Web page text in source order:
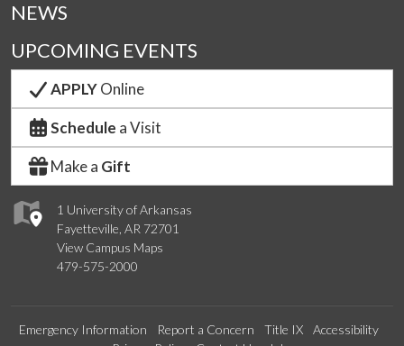
1 University of Arkansas
Fayetteville, AR 72701
View Campus Maps
479-575-2000
NEWS
UPCOMING EVENTS
APPLYOnline
Schedule a Visit
Make a Gift
Emergency Information Report a Concern Title IX
Accessibility